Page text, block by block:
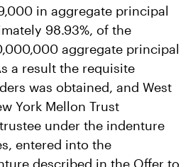
in aggregate principal
98.93%, of the
aggregate principal
a result the requisite
was obtained, and West
York Mellon Trust
under the indenture
entered into the
described in the Offer to